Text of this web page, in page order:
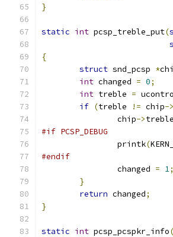
}
static int pcsp_treble_put(
{
struct snd_pcsp *
int changed = 0;
int treble =
if (treble != chip->
		chip
->
#if PCSP_DEBUG
		printk
(
#endif
		changed
= 1;
}
return changed;
}
static int pcsp_pcspkr_info(